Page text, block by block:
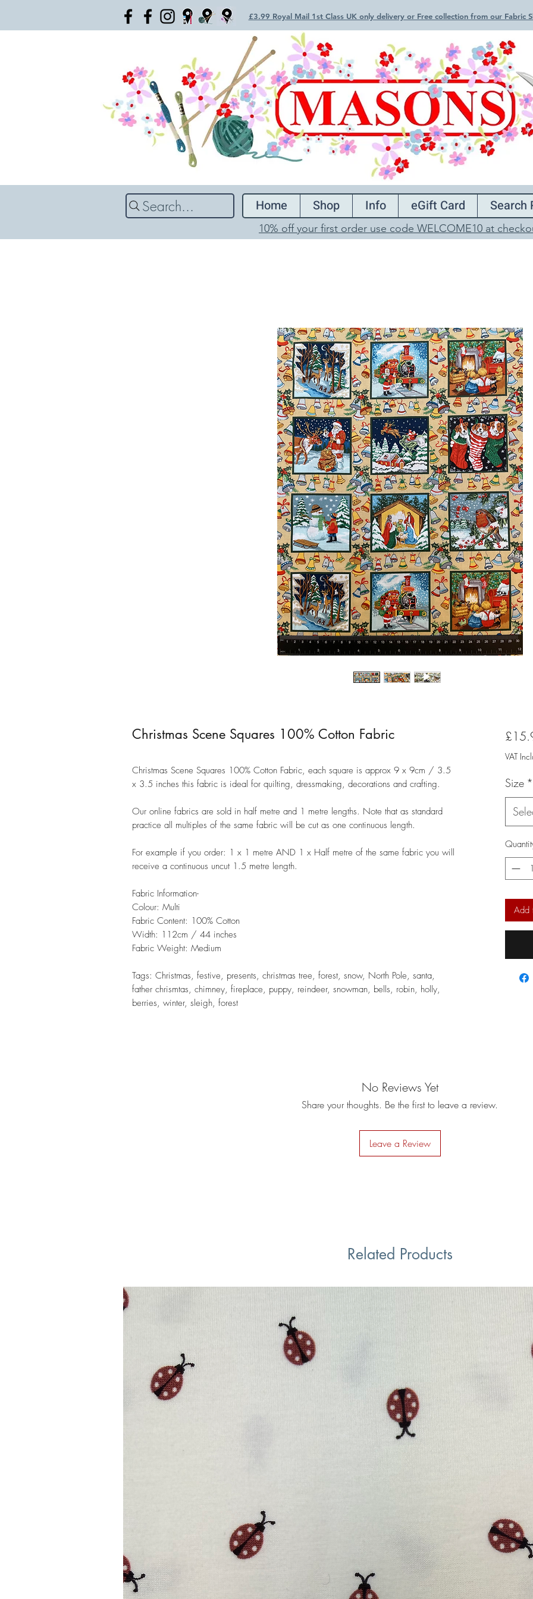
£3.99 Royal Mail 1st Class UK only delivery or Free collection from our Fabric
Search... Home Shop Info eGift Card Search
10% off your first order use code WELCOME10 at
Christmas Scene Squares 100% Cotton Fabric
Christmas Scene Squares 100% Cotton Fabric, each square is approx 9 x 9cm / 3.5
x 3.5 inches this fabric is ideal for quilting, dressmaking, decorations and crafting.
Our online fabrics are sold in half metre and 1 metre lengths. Note that as standard
practice all multiples of the same fabric will be cut as one continuous length.
For example if you order: 1 x 1 metre AND 1 x Half metre of the same fabric you will
receive a continuous uncut 1.5 metre length.
Fabric Information-
Colour: Multi
Fabric Content: 100% Cotton
Width: 112cm / 44 inches
Fabric Weight: Medium
Tags: Christmas, festive, presents, christmas tree, forest, snow, North Pole, santa,
father chrismtas, chimney, fireplace, puppy, reindeer, snowman, bells, robin, holly,
berries, winter, sleigh, forest
VAT
Size *
Add
No Reviews Yet
Share your thoughts. Be the first to leave a review.
Leave a Review
Related Products